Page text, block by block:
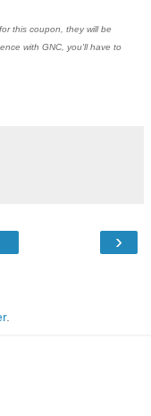
this coupon, they will be
with GNC, you'll have to
›
.